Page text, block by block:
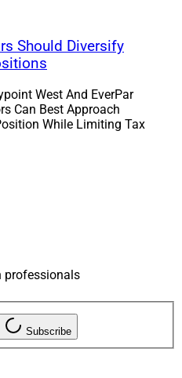
Should Diversify
West And EverPar
Can Best Approach
While Limiting Tax
professionals
Subscribe